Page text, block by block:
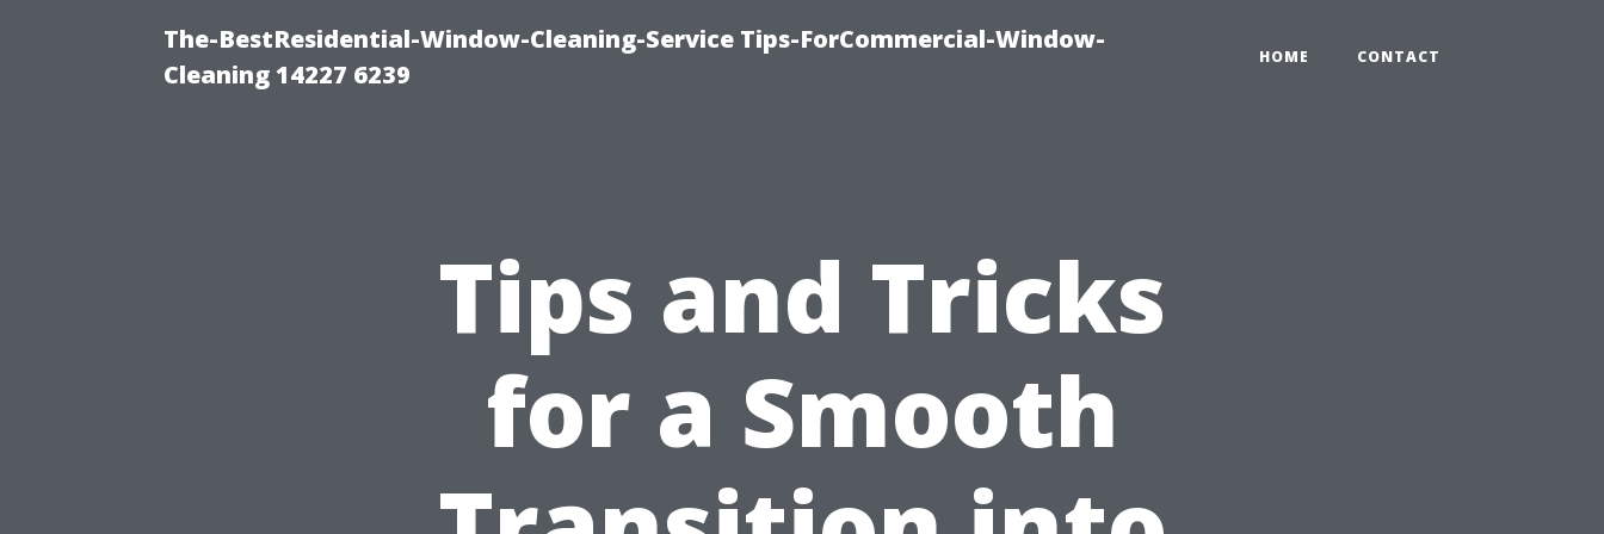
The-BestResidential-Window-Cleaning-Service Tips-ForCommercial-Window-
Cleaning 14227 6239
HOME CONTACT
Tips and Tricks
for a Smooth